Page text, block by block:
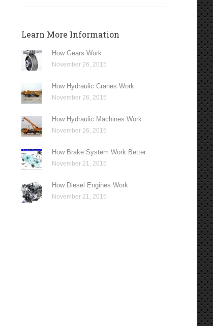
Learn More Information
How Gears Work
November 26, 2015
How Hydraulic Cranes Work
November 26, 2015
How Hydraulic Machines Work
November 26, 2015
How Brake System Work Better
November 21, 2015
How Diesel Engines Work
November 21, 2015